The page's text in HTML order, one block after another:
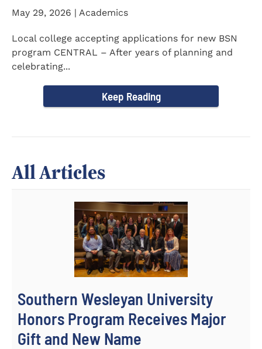
May 29, 2026 | Academics
Local college accepting applications for new BSN
program CENTRAL – After years of planning and
celebrating...
Keep Reading
All Articles
Southern Wesleyan University
Honors Program Receives Major
Gift and New Name